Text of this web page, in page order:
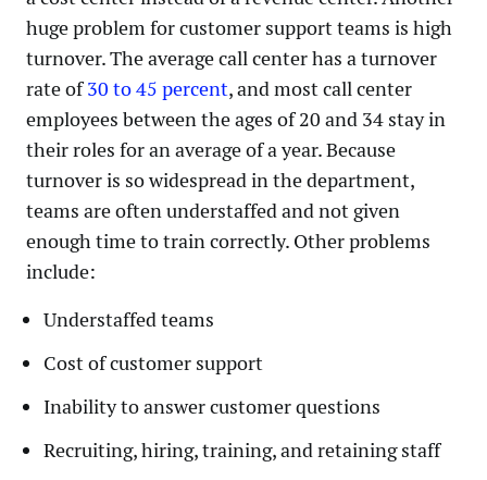
huge problem for customer support teams is high
turnover. The average call center has a turnover
rate of30 to 45 percent, and most call center
employees between the ages of 20 and 34 stay in
their roles for an average of a year. Because
turnover is so widespread in the department,
teams are often understaffed and not given
enough time to train correctly. Other problems
include:
Understaffed teams
Cost of customer support
Inability to answer customer questions
Recruiting, hiring, training, and retaining staff